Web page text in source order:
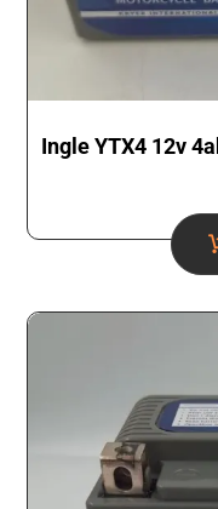
Ingle YTX4 12v